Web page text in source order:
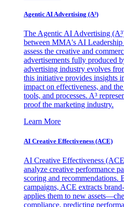
Agentic AI Advertising (A³)
The Agentic AI Advertising
between MMA's AI
assess the creative and
advertisements fully produced
advertising industry evolves
this initiative provides insights
impact on effectiveness, and
tools, and processes. A³
proof the marketing industry.
Learn More
AI Creative Effectiveness (ACE)
AI Creative Effectiveness
analyze creative performance
scoring and recommendations.
campaigns, ACE extracts
applies them to new
compliance, predicting